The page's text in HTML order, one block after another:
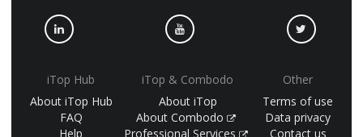
iTop Hub
About iTop Hub
FAQ
Help
iTop & Combodo
About iTop
About Combodo
Professional Services
Other
Terms of use
Data privacy
Contact us